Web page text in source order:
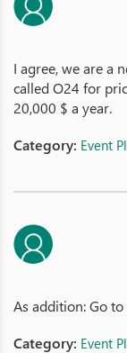
I agree, we are a
called O24 for
20,000 $ a year.
Category: Event
As addition: Go
Category: Event